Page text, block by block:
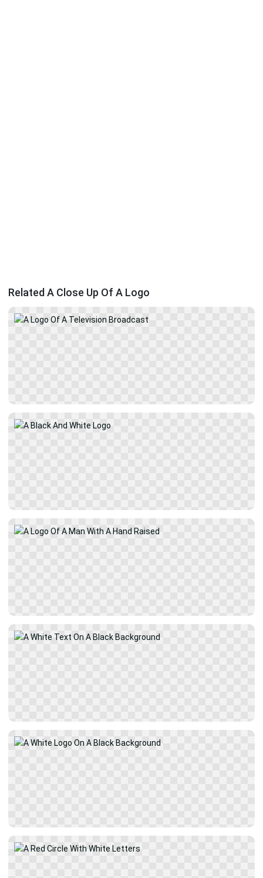
Related A Close Up Of A Logo